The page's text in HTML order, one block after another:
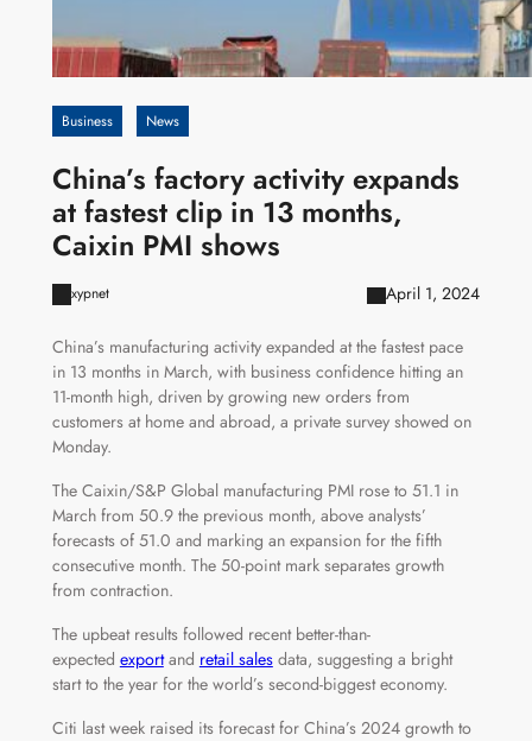
Business News
China’s factory activity expands
at fastest clip in 13 months,
Caixin PMI shows
xypnet April 1, 2024
China’s manufacturing activity expanded at the fastest pace
in 13 months in March, with business confidence hitting an
11-month high, driven by growing new orders from
customers at home and abroad, a private survey showed on
Monday.
The Caixin/S&P Global manufacturing PMI rose to 51.1 in
March from 50.9 the previous month, above analysts’
forecasts of 51.0 and marking an expansion for the fifth
consecutive month. The 50-point mark separates growth
from contraction.
The upbeat results followed recent better-than-
expected exportand retail salesdata, suggesting a bright
start to the year for the world’s second-biggest economy.
Citi last week raised its forecast for China’s 2024 growth to